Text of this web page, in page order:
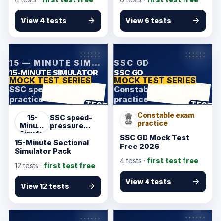
2 Practice
View 4 tests View 6 tests
KarmSakha
15 — MINUTE SIMULATOR
15-MINUTE SIMULATOR
MOCK TEST SERIES
SSC speed-pressure
practice
ANSWER SHEET
TEST
15-
Minute
Simulator
SSC speed-
pressure
15-Minute Sectional
Simulator Pack
12 tests ·first test free
View 12 tests
KarmSakha
SSC GD
SSC GD
MOCK TEST SERIES
Constable exam
practice
ANSWER SHEET
TEST
Constable exam
practice
SSC GD Mock Test
Free 2026
4tests · first test free
View 4 tests
KarmSakha
KarmSakha